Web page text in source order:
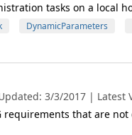
tasks on a local
DynamicParameters
3/3/2017 | Latest
requirements that are